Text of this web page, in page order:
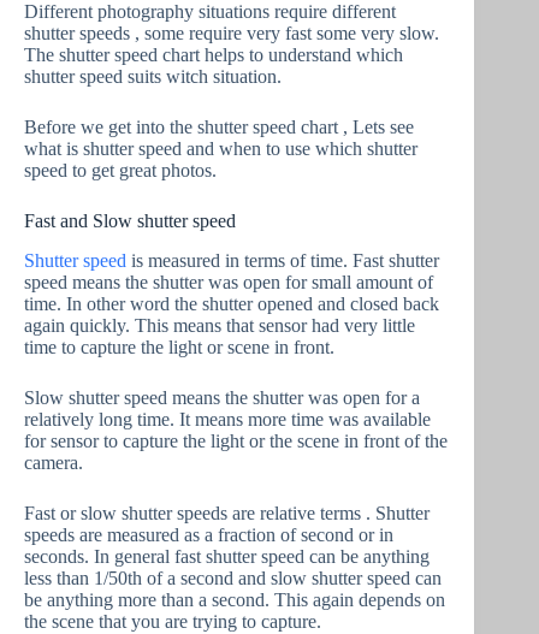
Different photography situations require different
shutter speeds , some require very fast some very slow.
The shutter speed chart helps to understand which
shutter speed suits witch situation.
Before we get into the shutter speed chart , Lets see
what is shutter speed and when to use which shutter
speed to get great photos.
Fast and Slow shutter speed
Shutter speed is measured in terms of time. Fast shutter
speed means the shutter was open for small amount of
time. In other word the shutter opened and closed back
again quickly. This means that sensor had very little
time to capture the light or scene in front.
Slow shutter speed means the shutter was open for a
relatively long time. It means more time was available
for sensor to capture the light or the scene in front of the
camera.
Fast or slow shutter speeds are relative terms . Shutter
speeds are measured as a fraction of second or in
seconds. In general fast shutter speed can be anything
less than 1/50th of a second and slow shutter speed can
be anything more than a second. This again depends on
the scene that you are trying to capture.